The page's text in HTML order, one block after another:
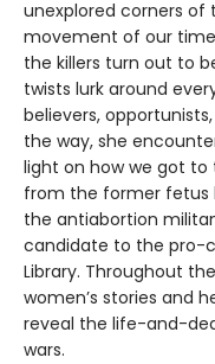
unexplored corners of
movement of our
the killers turn out to
twists lurk around
believers,
the way, she
light on how we got
from the former fetus
the antiabortion
candidate to the pro-
Library. Throughout
women’s stories and
reveal the life-and-
wars.